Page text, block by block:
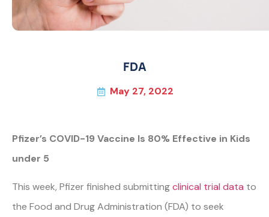
FDA
May 27, 2022
Pfizer’s COVID-19 Vaccine Is 80% Effective in Kids
under 5
This week, Pfizer finished submittingclinical trial data to
the Food and Drug Administration (FDA) to seek